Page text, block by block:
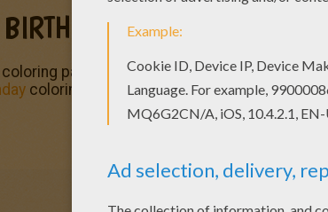
PARTY
page can be colored online with the
coloring pages and fun activities from